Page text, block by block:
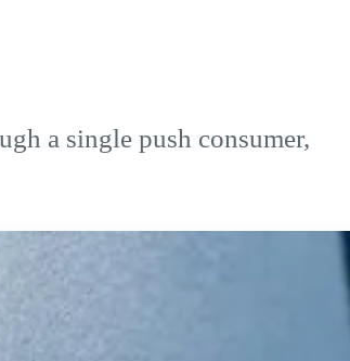
a single push consumer,